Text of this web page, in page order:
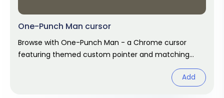
One-Punch Man cursor
Browse with One-Punch Man - a Chrome cursor
featuring themed custom pointer and matching
Add